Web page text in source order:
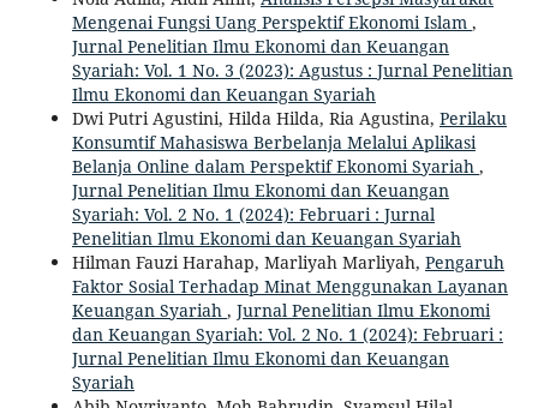
Mengenai Fungsi Uang Perspektif Ekonomi Islam ,
Jurnal Penelitian Ilmu Ekonomi dan Keuangan
Syariah: Vol. 1 No. 3 (2023): Agustus : Jurnal Penelitian
Ilmu Ekonomi dan Keuangan Syariah
Dwi Putri Agustini, Hilda Hilda, Ria Agustina, Perilaku
Konsumtif Mahasiswa Berbelanja Melalui Aplikasi
Belanja Online dalam Perspektif Ekonomi Syariah ,
Jurnal Penelitian Ilmu Ekonomi dan Keuangan
Syariah: Vol. 2 No. 1 (2024): Februari : Jurnal
Penelitian Ilmu Ekonomi dan Keuangan Syariah
Hilman Fauzi Harahap, Marliyah Marliyah, Pengaruh
Faktor Sosial Terhadap Minat Menggunakan Layanan
Keuangan Syariah , Jurnal Penelitian Ilmu Ekonomi
dan Keuangan Syariah: Vol. 2 No. 1 (2024): Februari :
Jurnal Penelitian Ilmu Ekonomi dan Keuangan
Syariah